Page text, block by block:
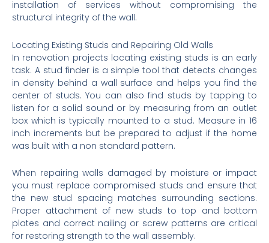
installation of services without compromising the
structural integrity of the wall.
Locating Existing Studs and Repairing Old Walls
In renovation projects locating existing studs is an early
task. A stud finder is a simple tool that detects changes
in density behind a wall surface and helps you find the
center of studs. You can also find studs by tapping to
listen for a solid sound or by measuring from an outlet
box which is typically mounted to a stud. Measure in 16
inch increments but be prepared to adjust if the home
was built with a non standard pattern.
When repairing walls damaged by moisture or impact
you must replace compromised studs and ensure that
the new stud spacing matches surrounding sections.
Proper attachment of new studs to top and bottom
plates and correct nailing or screw patterns are critical
for restoring strength to the wall assembly.